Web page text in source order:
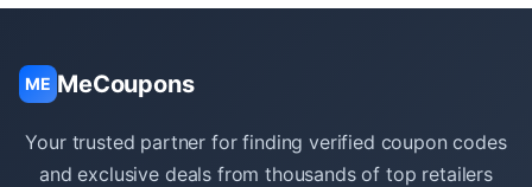
ME MeCoupons
Your trusted partner for finding verified coupon codes
and exclusive deals from thousands of top retailers